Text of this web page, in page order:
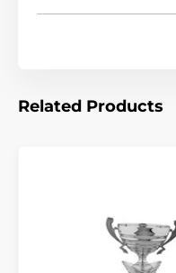
Related Products